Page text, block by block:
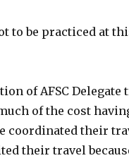
to be practiced at
of AFSC
of the cost
coordinated their
their travel